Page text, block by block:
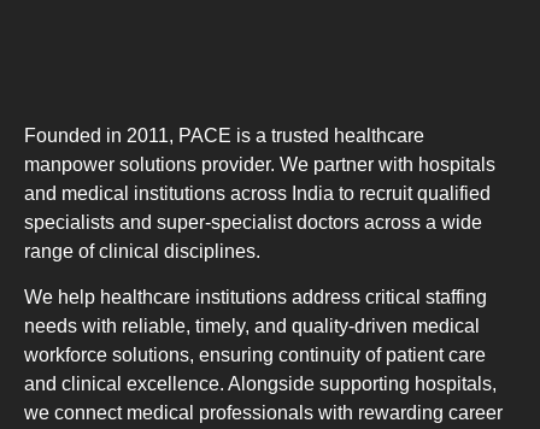
Founded in 2011, PACE is a trusted healthcare
manpower solutions provider. We partner with hospitals
and medical institutions across India to recruit qualified
specialists and super-specialist doctors across a wide
range of clinical disciplines.
We help healthcare institutions address critical staffing
needs with reliable, timely, and quality-driven medical
workforce solutions, ensuring continuity of patient care
and clinical excellence. Alongside supporting hospitals,
we connect medical professionals with rewarding career